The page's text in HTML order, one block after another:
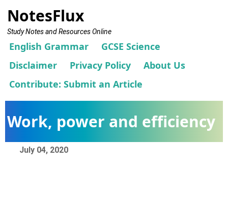
NotesFlux
Study Notes and Resources Online
English Grammar
GCSE Science
Disclaimer
Privacy Policy
About Us
Contribute: Submit an Article
Work, power and efficiency
July 04, 2020